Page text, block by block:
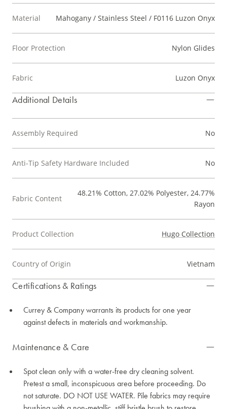
Material Mahogany / Stainless Steel / F0116 Luzon Onyx
Floor Protection Nylon Glides
Fabric Luzon Onyx
Additional Details
Assembly Required No
Anti-Tip Safety Hardware Included No
Fabric Content
48.21% Cotton, 27.02% Polyester, 24.77%
Rayon
Product Collection Hugo Collection
Country of Origin Vietnam
Certifications & Ratings
Currey & Company warrants its products for one year
against defects in materials and workmanship.
Maintenance & Care
Spot clean only with a water-free dry cleaning solvent.
Pretest a small, inconspicuous area before proceeding. Do
not saturate. DO NOT USE WATER. Pile fabrics may require